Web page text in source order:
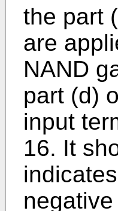
the part
are
NAND
part (d)
input
16. It